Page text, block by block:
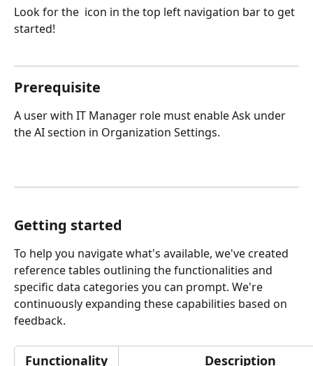
Look for the icon in the top left navigation bar to get
started!
Prerequisite
A user with IT Manager role must enable Ask under
the AI section in Organization Settings.
Getting started
To help you navigate what's available, we've created
reference tables outlining the functionalities and
specific data categories you can prompt. We're
continuously expanding these capabilities based on
feedback.
Functionality Description